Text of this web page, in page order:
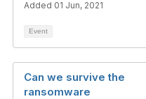
Added 01 Jun, 2021
Event
Can we survive the
ransomware